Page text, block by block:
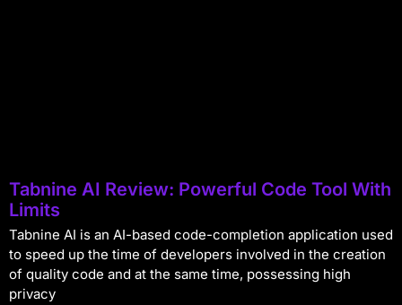
Tabnine AI Review: Powerful Code Tool With
Limits
Tabnine AI is an AI-based code-completion application used
to speed up the time of developers involved in the creation
of quality code and at the same time, possessing high
privacy